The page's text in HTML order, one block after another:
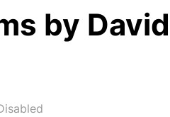
by David